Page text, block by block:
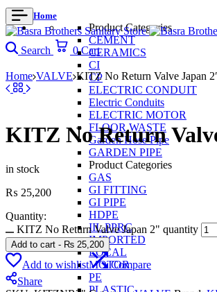
Home
Product Categories
CEMENT
CERAMICS
CI
CP
ELECTRIC CONDUIT
Electric Conduits
ELECTRIC MOTOR
FLOOR WASTE
Garden Hose Pipe
GARDEN PIPE
Product Categories
GAS
GI FITTING
GI PIPE
HDPE
IIL PPRC
IMPORTED
LOCAL
MOTOR
PE
PLASTIC
Search 0 Cart
Home VALVE KITZ No Return Valve Japan
KITZ No Return
in stock
₨ 25,200
Quantity:
KITZ No Return Valve Japan 2" quantity
Add to cart - ₨ 25,200
Add to wishlist
Compare
Share